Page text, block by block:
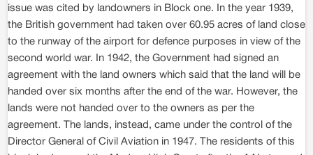
issue was cited by landowners in Block one. In the year 1939,
the British government had taken over 60.95 acres of land close
to the runway of the airport for defence purposes in view of the
second world war. In 1942, the Government had signed an
agreement with the land owners which said that the land will be
handed over six months after the end of the war. However, the
lands were not handed over to the owners as per the
agreement. The lands, instead, came under the control of the
Director General of Civil Aviation in 1947. The residents of this